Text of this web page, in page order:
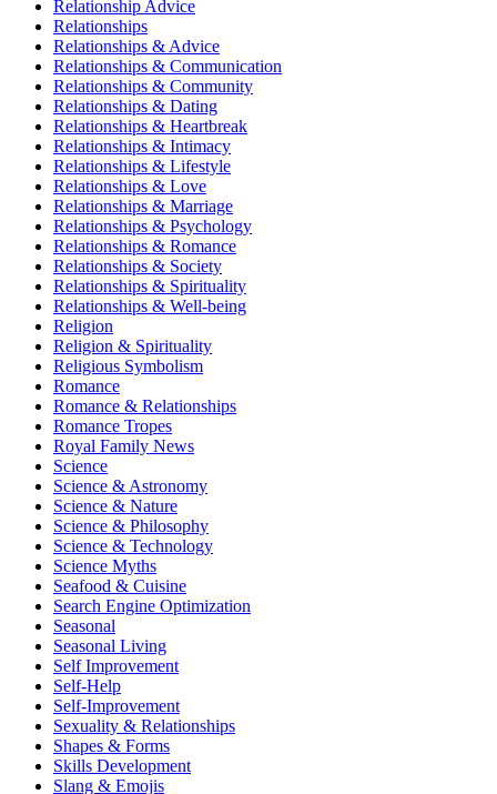
Relationship Advice
Relationships
Relationships & Advice
Relationships & Communication
Relationships & Community
Relationships & Dating
Relationships & Heartbreak
Relationships & Intimacy
Relationships & Lifestyle
Relationships & Love
Relationships & Marriage
Relationships & Psychology
Relationships & Romance
Relationships & Society
Relationships & Spirituality
Relationships & Well-being
Religion
Religion & Spirituality
Religious Symbolism
Romance
Romance & Relationships
Romance Tropes
Royal Family News
Science
Science & Astronomy
Science & Nature
Science & Philosophy
Science & Technology
Science Myths
Seafood & Cuisine
Search Engine Optimization
Seasonal
Seasonal Living
Self Improvement
Self-Help
Self-Improvement
Sexuality & Relationships
Shapes & Forms
Skills Development
Slang & Emojis